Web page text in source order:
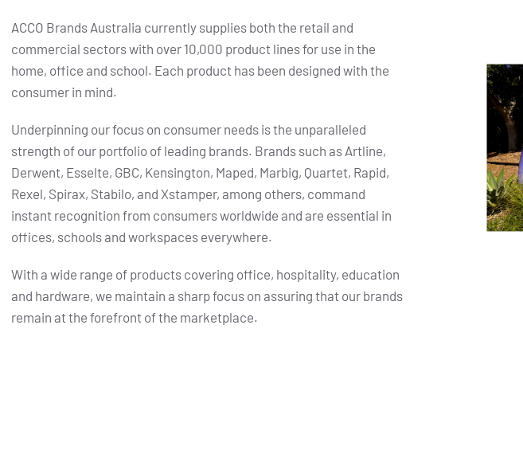
ACCO Brands Australia currently supplies both the retail and
commercial sectors with over 10,000 product lines for use in the
home, office and school. Each product has been designed with the
consumer in mind.
Underpinning our focus on consumer needs is the unparalleled
strength of our portfolio of leading brands. Brands such as Artline,
Derwent, Esselte, GBC, Kensington, Maped, Marbig, Quartet, Rapid,
Rexel, Spirax, Stabilo, and Xstamper, among others, command
instant recognition from consumers worldwide and are essential in
offices, schools and workspaces everywhere.
With a wide range of products covering office, hospitality, education
and hardware, we maintain a sharp focus on assuring that our brands
remain at the forefront of the marketplace.